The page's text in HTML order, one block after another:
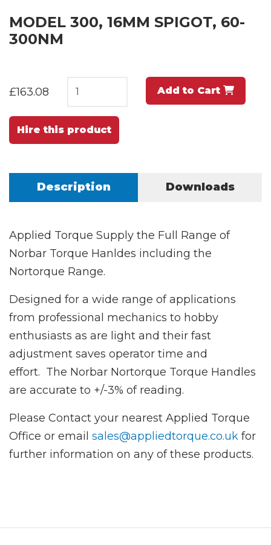
MODEL 300, 16MM SPIGOT, 60-
300NM
£163.08 Add to Cart
Hire this product
Description Downloads
Applied Torque Supply the Full Range of
Norbar Torque Hanldes including the
Nortorque Range.
Designed for a wide range of applications
from professional mechanics to hobby
enthusiasts as are light and their fast
adjustment saves operator time and
effort. The Norbar Nortorque Torque Handles
are accurate to +/-3% of reading.
Please Contact your nearest Applied Torque
Office or email sales@appliedtorque.co.uk for
further information on any of these products.